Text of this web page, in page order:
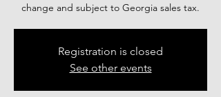
change and subject to Georgia sales tax.
Registration is closed
See other events